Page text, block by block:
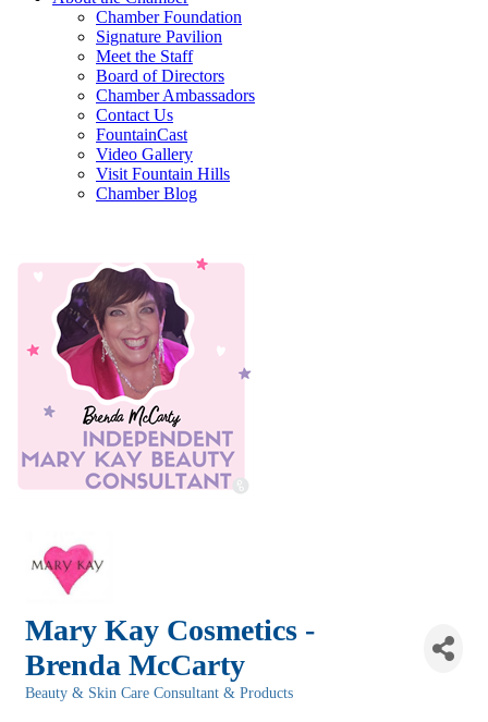
Chamber Foundation
Signature Pavilion
Meet the Staff
Board of Directors
Chamber Ambassadors
Contact Us
FountainCast
Video Gallery
Visit Fountain Hills
Chamber Blog
Mary Kay Cosmetics -
Brenda McCarty
Beauty & Skin Care Consultant & Products